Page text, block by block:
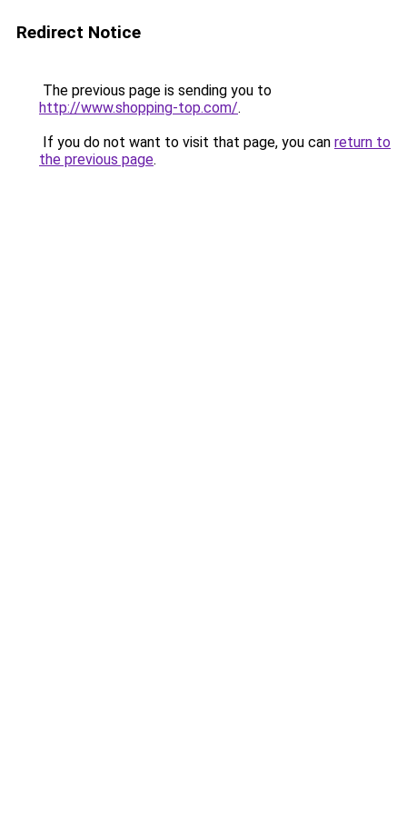
Redirect Notice
The previous page is sending you to
http://www.shopping-top.com/.
If you do not want to visit that page, you can return to
the previous page.